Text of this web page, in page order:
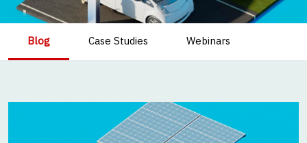
Blog Case Studies Webinars